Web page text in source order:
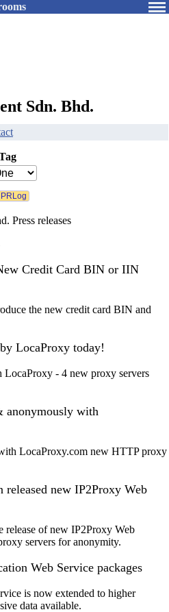
Sdn. Bhd.
Press releases
Credit Card BIN or IIN
the new credit card BIN and
LocaProxy today!
- 4 new proxy servers
anonymously with
LocaProxy.com new HTTP proxy
released new IP2Proxy Web
release of new IP2Proxy Web
servers for anonymity.
Web Service packages
is now extended to higher
data available.